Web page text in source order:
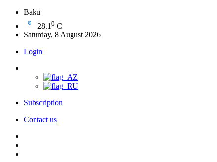
Baku
28.1 0 C
Saturday, 8 August 2026
Login
Subscription
Contact us